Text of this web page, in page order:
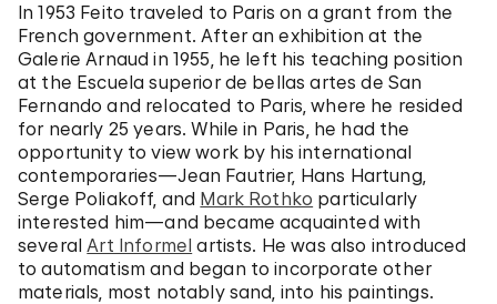
In 1953 Feito traveled to Paris on a grant from the
French government. After an exhibition at the
Galerie Arnaud in 1955, he left his teaching position
at the Escuela superior de bellas artes de San
Fernando and relocated to Paris, where he resided
for nearly 25 years. While in Paris, he had the
opportunity to view work by his international
contemporaries—Jean Fautrier, Hans Hartung,
Serge Poliakoff, and Mark Rothko particularly
interested him—and became acquainted with
severalArt Informel artists. He was also introduced
to automatism and began to incorporate other
materials, most notably sand, into his paintings.